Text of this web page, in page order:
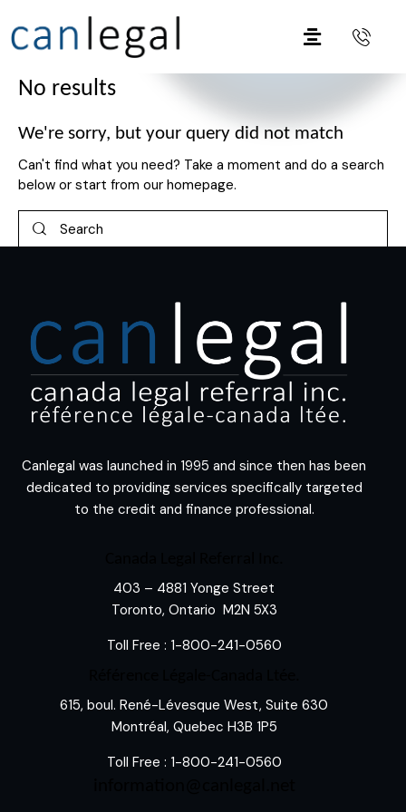
No results
We're sorry, but your query did not match
Can't find what you need? Take a moment and do a search
below or start from our homepage.
Canlegal was launched in 1995 and since then has been
dedicated to providing services specifically targeted
to the credit and finance professional.
403 – 4881 Yonge Street
Toronto, Ontario M2N 5X3
Toll Free : 1-800-241-0560
615, boul. René-Lévesque West, Suite 630
Montréal, Quebec H3B 1P5
Toll Free : 1-800-241-0560